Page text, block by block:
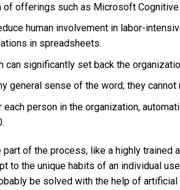
of offerings such as Microsoft
human involvement in labor-
in spreadsheets.
significantly set back the
general sense of the word; they cannot
person in the organization,
of the process, like a highly trained
to the unique habits of an individual
be solved with the help of artificial